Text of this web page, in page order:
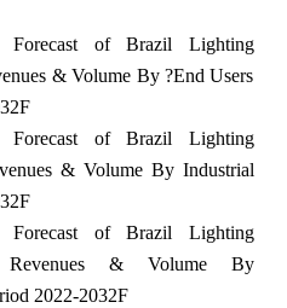
Forecast of Brazil Lighting
& Volume By ?End Users
Forecast of Brazil Lighting
& Volume By Industrial
Forecast of Brazil Lighting
Revenues & Volume By
2022-2032F